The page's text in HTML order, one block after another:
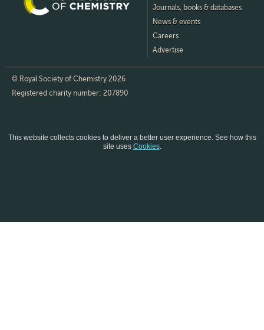
Journals, books & databases
News & events
Careers
Advertise
© Royal Society of Chemistry 2026
Registered charity number: 207890
This website collects cookies to deliver a better user experience. See how this
site uses Cookies.